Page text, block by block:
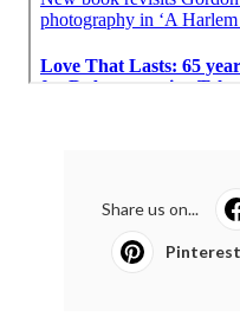
Share us on...
Pinterest